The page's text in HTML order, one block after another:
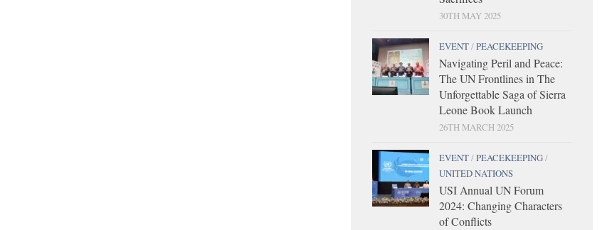
30TH MAY 2025
EVENT/PEACEKEEPING
Navigating Peril and Peace:
The UN Frontlines in The
Unforgettable Saga of Sierra
Leone Book Launch
26TH MARCH 2025
EVENT/PEACEKEEPING/
UNITED NATIONS
USI Annual UN Forum
2024: Changing Characters
of Conflicts